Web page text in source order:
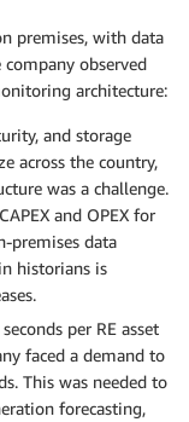
premises, with data
observed
architecture:
and storage
across the country,
was a challenge.
and OPEX for
premises data
historians is
per RE asset
faced a demand to
This was needed to
forecasting,